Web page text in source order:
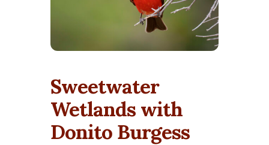
Sweetwater
Wetlands with
Donito Burgess